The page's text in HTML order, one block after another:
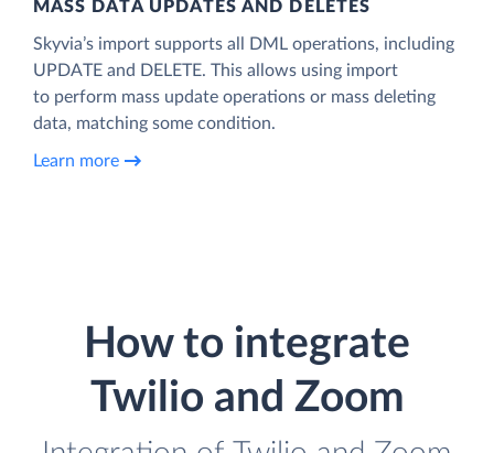
MASS DATA UPDATES AND DELETES
Skyvia’s import supports all DML operations, including
UPDATE and DELETE. This allows using import
to perform mass update operations or mass deleting
data, matching some condition.
Learn more
How to integrate
Twilio and Zoom